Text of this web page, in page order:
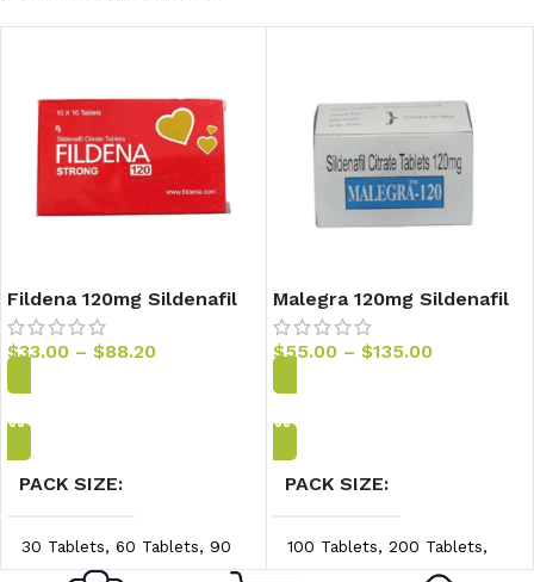
Fildena 120mg Sildenafil
Tablets
$33.00 – $88.20
PACK SIZE
30 Tablets, 60 Tablets, 90
Tablets
Malegra 120mg Sildenafil
Tablets
$55.00 – $135.00
PACK SIZE
100 Tablets, 200 Tablets,
300 Tablets